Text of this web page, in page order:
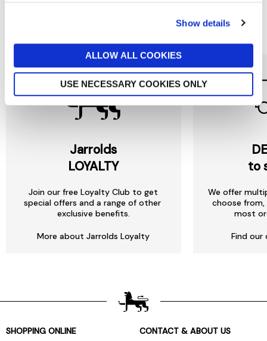
Show details
ALLOW ALL COOKIES
USE NECESSARY COOKIES ONLY
Jarrolds
LOYALTY
Join our free Loyalty Club to get
special offers and a range of other
exclusive benefits.
More about Jarrolds Loyalty
to
We offer
choose
most
Find our
SHOPPING ONLINE CONTACT & ABOUT US